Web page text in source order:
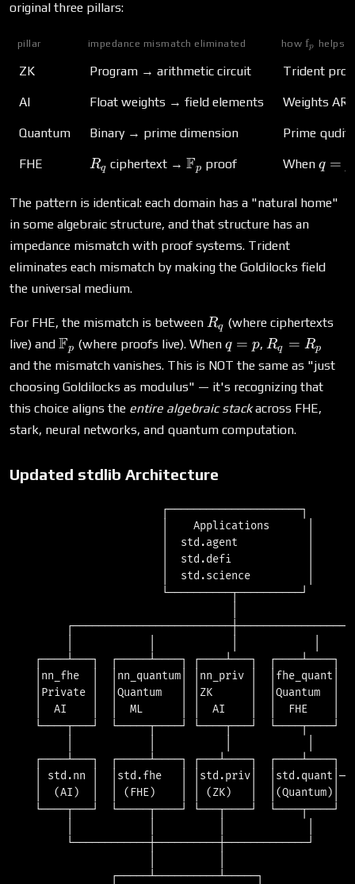
original three pillars:
pillar impedance mismatch eliminated how fp helps
ZK Program → arithmetic circuit Trident
AI Float weights → field elements Weights
Quantum Binary → prime dimension Prime
FHE R_q
Rq ciphertext →\mathbb{F}_p
Fp proof When q = p
q =
The pattern is identical: each domain has a "natural home"
in some algebraic structure, and that structure has an
impedance mismatch with proof systems. Trident
eliminates each mismatch by making the Goldilocks field
the universal medium.
For FHE, the mismatch is between R_q
Rq (where ciphertexts
live) and \mathbb{F}_p
Fp (where proofs live). When q
=
q = p,R_q
=
R_p
Rq = Rp
and the mismatch vanishes. This is NOT the same as "just
choosing Goldilocks as modulus" — it's recognizing that
this choice aligns the entire algebraic stackacross FHE,
stark, neural networks, and quantum computation.
Updated stdlib Architecture
                        ┌─────────────────────┐
                        │    Applications      │
                        │  std.agent           │
                        │  std.defi            │
                        │  std.science         │
                        └──────────┬──────────┘
┌────┴───┐  ┌─────┴────┐ ┌────┴───┐  ┌────┴────┐
│nn_fhe  │  │nn_quantum│ │nn_priv │  │fhe_quant│
│Private │  │Quantum   │ │ZK      │  │Quantum  │
│  AI    │  │  ML      │ │  AI    │  │  FHE    │
└────┬───┘  └─────┬────┘ └────┬───┘  └────┬────┘
┌────┴───┐  ┌─────┴────┐ ┌───┴────┐  ┌────┴────┐
│ std.nn │  │std.fhe   │ │std.priv│
    │  (AI)  │  │ (FHE)    │ │ (ZK)   │  │(Quantum)│
    └────┬───┘  └─────┬────┘ └───┬────┘  └────┬────┘
         └────────────┼──────────┼─────────────┘
                ┌─────┴──────────┴─────┐